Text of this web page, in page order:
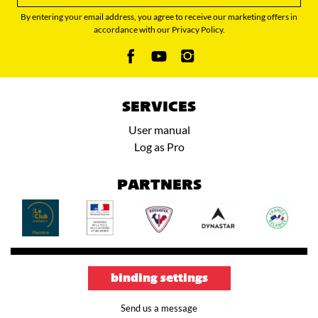
By entering your email address, you agree to receive our marketing offers in
accordance with our Privacy Policy.
SERVICES
User manual
Log as Pro
PARTNERS
binding settings
Send us a message